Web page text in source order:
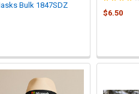
Bulk 1847SDZ
$6.50